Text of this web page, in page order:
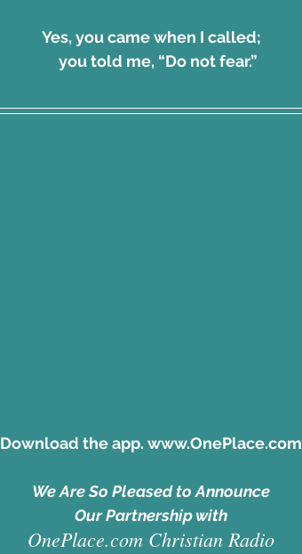
Yes, you came when I called;
    you told me, “Do not fear.”
Download the app. www.OnePlace.com
We Are So Pleased to Announce
Our Partnership with
OnePlace.com Christian Radio